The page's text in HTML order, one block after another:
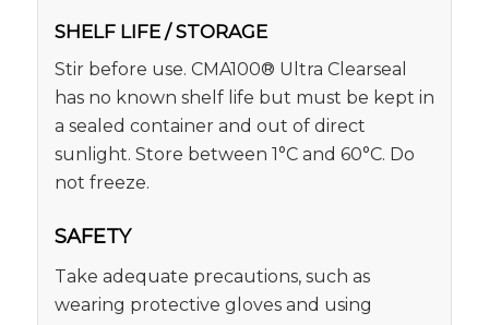
SHELF LIFE / STORAGE
Stir before use. CMA100® Ultra Clearseal
has no known shelf life but must be kept in
a sealed container and out of direct
sunlight. Store between 1°C and 60°C. Do
not freeze.
SAFETY
Take adequate precautions, such as
wearing protective gloves and using